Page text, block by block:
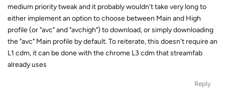
medium priority tweak and it probably wouldn't take very long to
either implement an option to choose between Main and High
profile (or "avc" and "avchigh") to download, or simply downloading
the "avc" Main profile by default. To reiterate, this doesn't require an
L1 cdm, it can be done with the chrome L3 cdm that streamfab
already uses
Reply